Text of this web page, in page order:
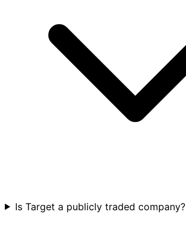
Is Target a publicly traded company?